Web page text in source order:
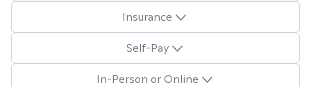
Insurance
Self-Pay
In-Person or Online